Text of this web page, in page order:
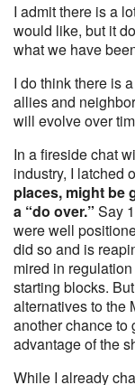
I admit there is a
would like, but it
what we have
I do think there is
allies and
will evolve over
In a fireside chat
industry, I latched
places, might be
a “do over.” Say
were well
did so and is
mired in
starting blocks.
alternatives to the
another chance to
advantage of the
While I already